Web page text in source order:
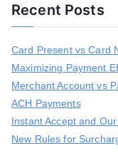
Recent Posts
Card Present vs Card
Maximizing Payment
Merchant Account vs
ACH Payments
Instant Accept and
New Rules for